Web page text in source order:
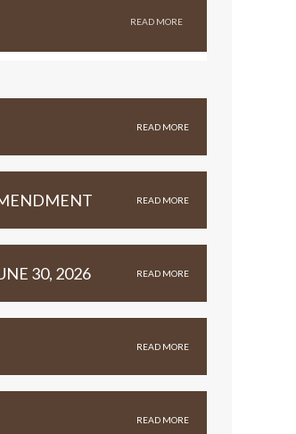
READ MORE
READ MORE
30, 2026 READ MORE
READ MORE
READ MORE